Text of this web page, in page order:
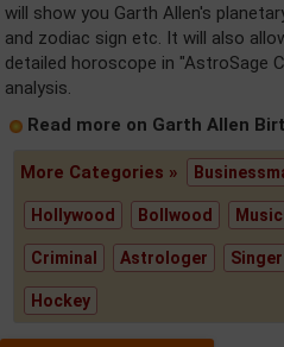
will show you Garth Allen's
and zodiac sign etc. It will also
detailed horoscope in "AstroSage
analysis.
Read more on Garth Allen
More Categories »
Hollywood Bollwood
Criminal Astrologer Singer
Hockey